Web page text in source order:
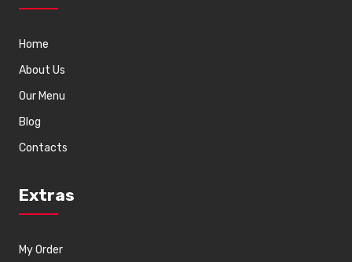
Home
About Us
Our Menu
Blog
Contacts
Extras
My Order